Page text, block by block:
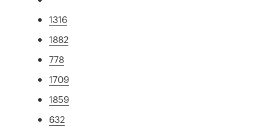
1316
1882
778
1709
1859
632